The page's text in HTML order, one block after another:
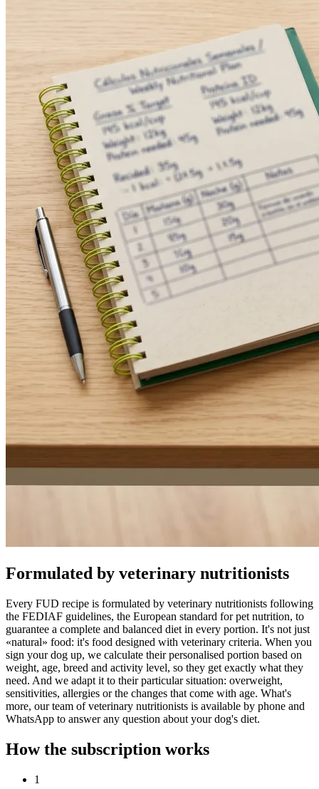
Formulated by veterinary nutritionists
Every FUD recipe is formulated by veterinary nutritionists following
the FEDIAF guidelines, the European standard for pet nutrition, to
guarantee a complete and balanced diet in every portion. It's not just
«natural» food: it's food designed with veterinary criteria. When you
sign your dog up, we calculate their personalised portion based on
weight, age, breed and activity level, so they get exactly what they
need. And we adapt it to their particular situation: overweight,
sensitivities, allergies or the changes that come with age. What's
more, our team of veterinary nutritionists is available by phone and
WhatsApp to answer any question about your dog's diet.
How the subscription works
1